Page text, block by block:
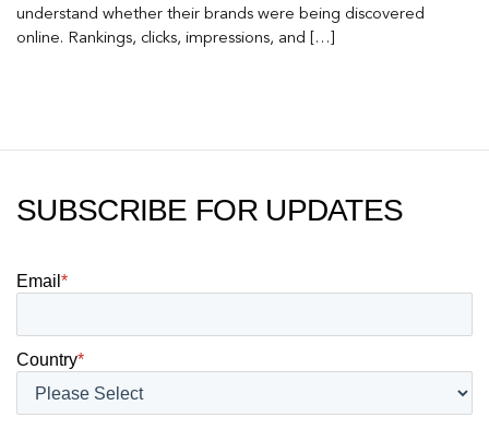
understand whether their brands were being discovered
online. Rankings, clicks, impressions, and […]
SUBSCRIBE FOR UPDATES
Email *
Country*